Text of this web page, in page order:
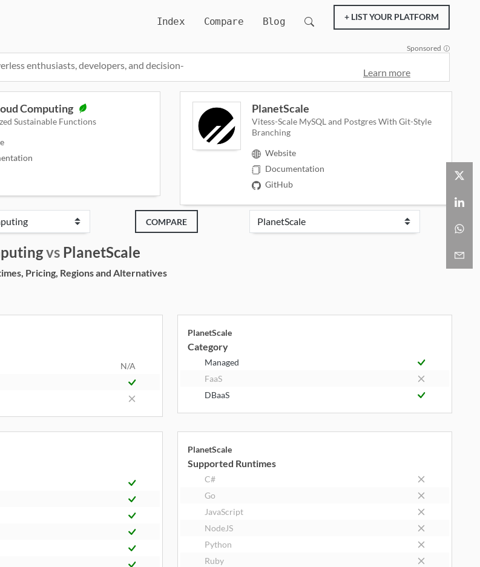
Index Compare Blog + LIST YOUR PLATFORM
Sponsored
enthusiasts, developers, and decision-
Learn more
Computing
Sustainable Functions
PlanetScale
Vitess-Scale MySQL and Postgres With Git-Style
Branching
Website
Documentation
GitHub
COMPARE
vs PlanetScale
Pricing, Regions and Alternatives
N/A
PlanetScale
Category
Managed
FaaS
DBaaS
PlanetScale
Supported Runtimes
C#
Go
JavaScript
NodeJS
Python
Ruby